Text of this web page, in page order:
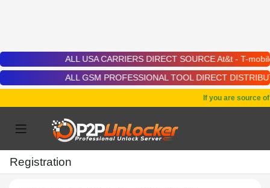
ALL USA CARRIERS DIRECT SOURCE At&t - T-
ALL GSM PROFESSIONAL TOOL DIRECT
If you are source
Registration